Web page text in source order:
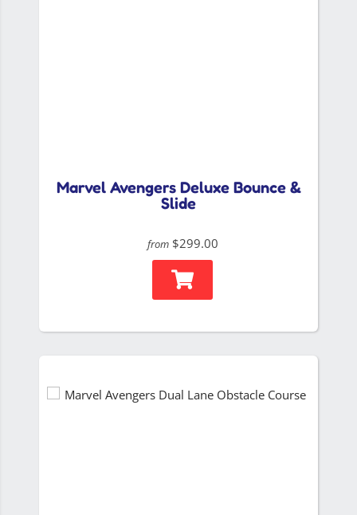
Marvel Avengers Deluxe Bounce &
Slide
from $299.00